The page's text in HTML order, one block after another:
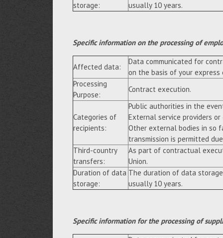
storage:
usually 10 years.
Specific information on the processing of
Affected data:
Data communicated for
on the basis of your express
Processing
Purpose:
Contract execution.
Categories of
recipients:
Public authorities in the
External service providers
Other external bodies in so
transmission is permitted
Third-country
transfers:
As part of contractual
Union.
Duration of data
storage:
The duration of data
usually 10 years.
Specific information for the processing of